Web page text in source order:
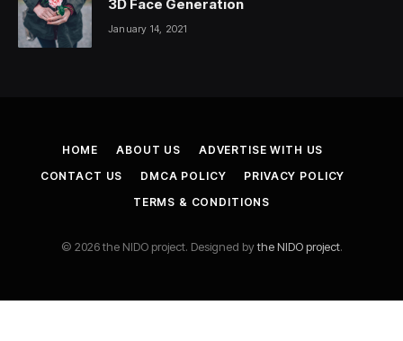
3D Face Generation
January 14, 2021
HOME ABOUT US
ADVERTISE WITH US
CONTACT US
DMCA POLICY
PRIVACY POLICY
TERMS & CONDITIONS
© 2026 the NIDO project. Designed bythe NIDO project.